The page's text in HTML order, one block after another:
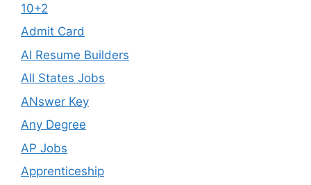
10+2
Admit Card
AI Resume Builders
All States Jobs
ANswer Key
Any Degree
AP Jobs
Apprenticeship